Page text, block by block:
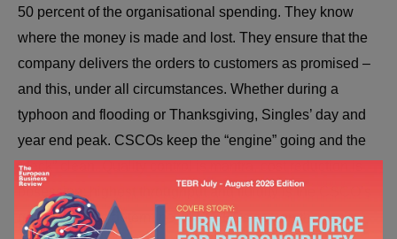
50 percent of the organisational spending. They know
where the money is made and lost. They ensure that the
company delivers the orders to customers as promised –
and this, under all circumstances. Whether during a
typhoon and flooding or Thanksgiving, Singles’ day and
year end peak. CSCOs keep the “engine” going and the
“deck” clean. Quality control is mantra, cost reduction is
obsession; highest throughput and fluidity is the CSCO’s
goals. CSCOs determine what CEOs see on their